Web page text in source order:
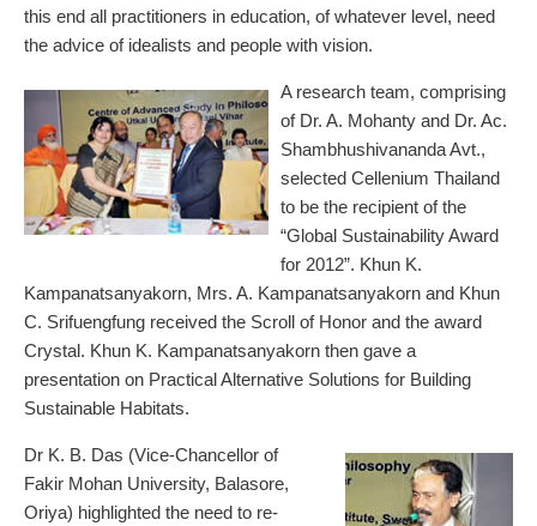
this end all practitioners in education, of whatever level, need
the advice of idealists and people with vision.
A research team, comprising
of Dr. A. Mohanty and Dr. Ac.
Shambhushivananda Avt.,
selected Cellenium Thailand
to be the recipient of the
“Global Sustainability Award
for 2012”. Khun K.
Kampanatsanyakorn, Mrs. A. Kampanatsanyakorn and Khun
C. Srifuengfung received the Scroll of Honor and the award
Crystal. Khun K. Kampanatsanyakorn then gave a
presentation on Practical Alternative Solutions for Building
Sustainable Habitats.
Dr K. B. Das (Vice-Chancellor of
Fakir Mohan University, Balasore,
Oriya) highlighted the need to re-